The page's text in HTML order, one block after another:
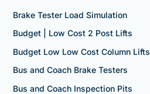
Brake Tester Load Simulation
Budget | Low Cost 2 Post Lifts
Budget Low Low Cost Column Lifts
Bus and Coach Brake Testers
Bus and Coach Inspection Pits